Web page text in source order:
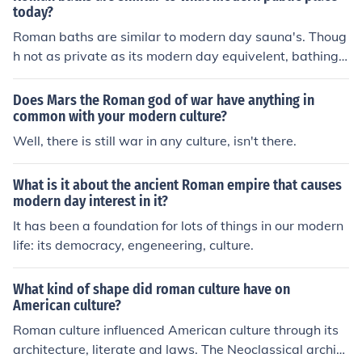
oms and traditions.Modern Roman culture is western Eu
ropean, with Italian customs and traditions.Modern Ro
man culture is western European, with Italian customs a
nd traditions.Modern Roman culture is western Europea
lture is western European, with Italian customs and tra
ditions.Modern Roman culture is western European, wit
h Italian customs and traditions.Modern Roman culture i
s western European, with Italian customs and tradition
s.
today?
Roman baths are similar to modern day sauna's. Thoug
h not as private as its modern day equivelent, bathing
was one of the most common daily activities in Roman c
ulture.
Does Mars the Roman god of war have anything in
common with your modern culture?
Well, there is still war in any culture, isn't there.
What is it about the ancient Roman empire that causes
modern day interest in it?
It has been a foundation for lots of things in our modern
life: its democracy, engeneering, culture.
What kind of shape did roman culture have on
American culture?
Roman culture influenced American culture through its
architecture, literate and laws. The Neoclassical archite